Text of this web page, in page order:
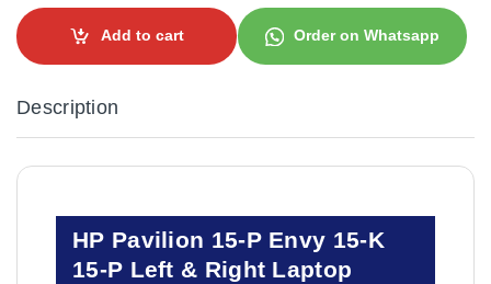
Add to cart Order on Whatsapp
Description
HP Pavilion 15-P Envy 15-K
15-P Left & Right Laptop